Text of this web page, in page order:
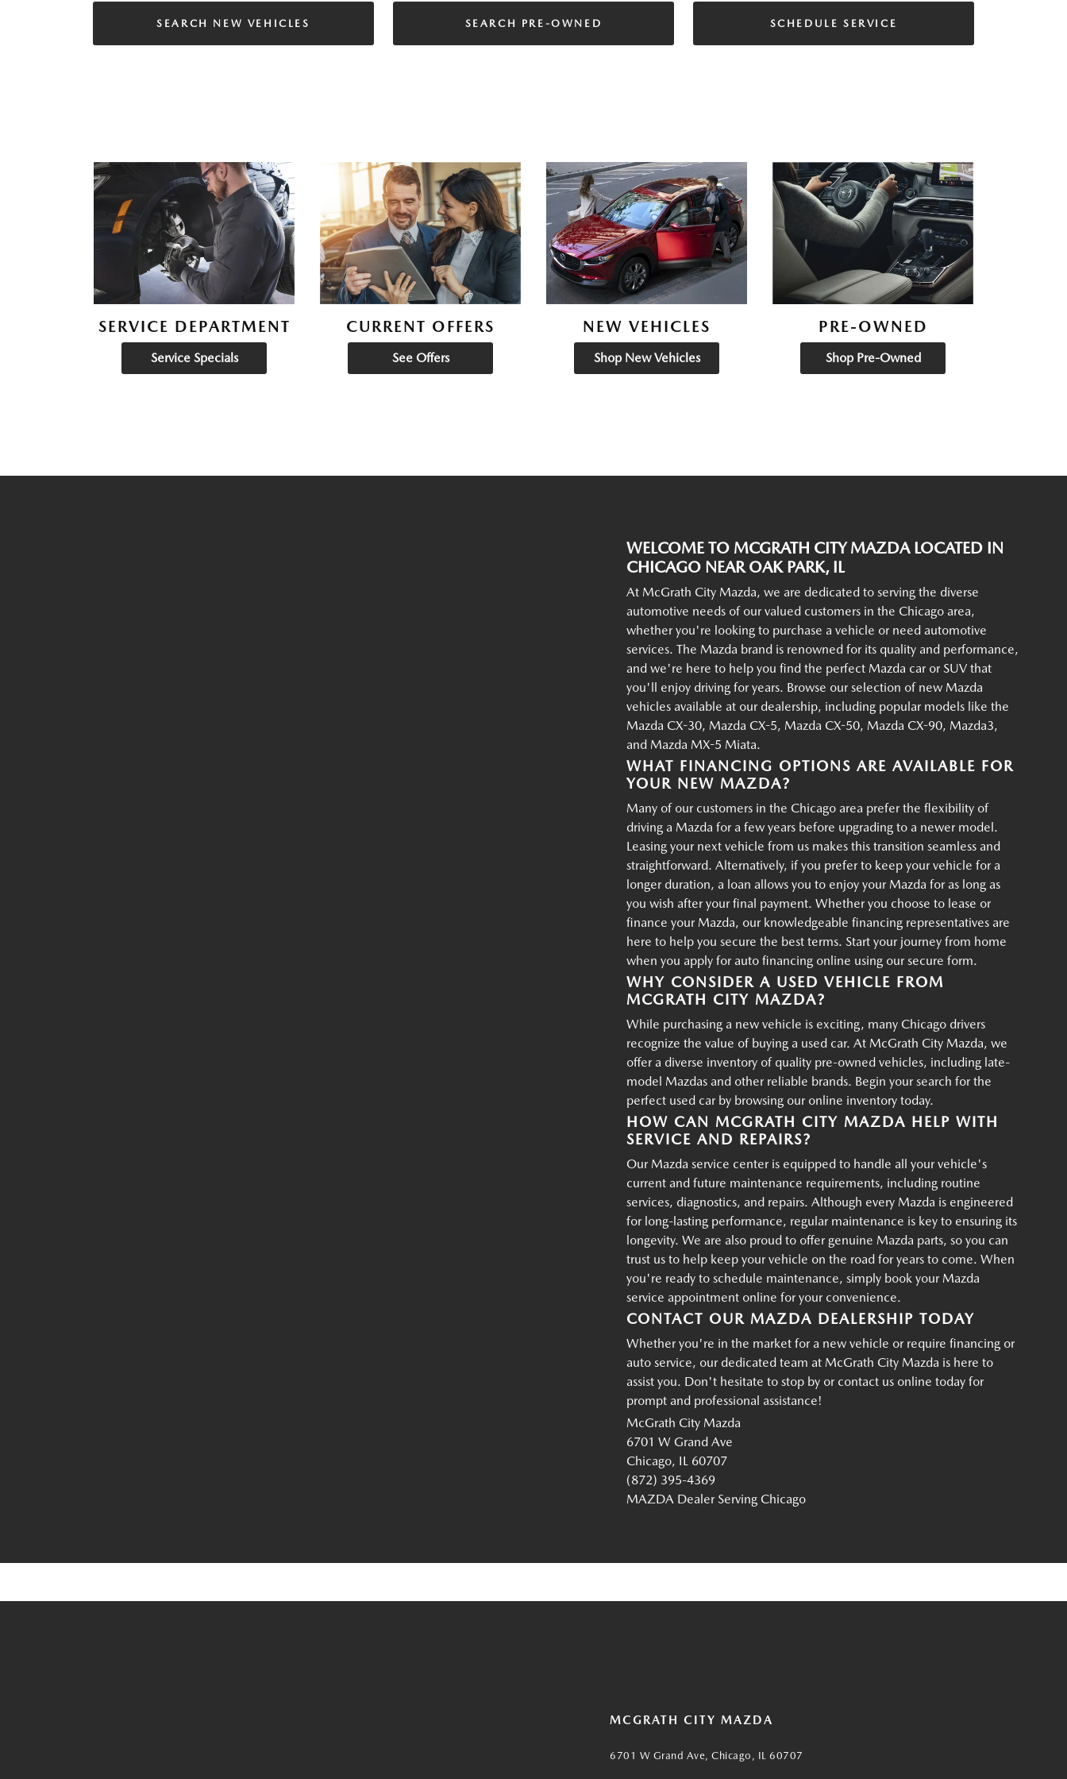
SEARCH NEW VEHICLES SEARCH PRE-OWNED SCHEDULE SERVICE
SERVICE DEPARTMENT
Service Specials
CURRENT OFFERS
See Offers
NEW VEHICLES
Shop New Vehicles
PRE-OWNED
Shop Pre-Owned
WELCOME TO MCGRATH CITY MAZDA LOCATED IN
CHICAGO NEAR OAK PARK, IL
At McGrath City Mazda, we are dedicated to serving the diverse
automotive needs of our valued customers in the Chicago area,
whether you're looking to purchase a vehicle or need automotive
services. The Mazda brand is renowned for its quality and performance,
and we're here to help you find the perfect Mazda car or SUV that
you'll enjoy driving for years. Browse our selection of new Mazda
vehicles available at our dealership, including popular models like the
Mazda CX-30, Mazda CX-5, Mazda CX-50, Mazda CX-90, Mazda3,
and Mazda MX-5 Miata.
WHAT FINANCING OPTIONS ARE AVAILABLE FOR
YOUR NEW MAZDA?
Many of our customers in the Chicago area prefer the flexibility of
driving a Mazda for a few years before upgrading to a newer model.
Leasing your next vehicle from us makes this transition seamless and
straightforward. Alternatively, if you prefer to keep your vehicle for a
longer duration, a loan allows you to enjoy your Mazda for as long as
you wish after your final payment. Whether you choose to lease or
finance your Mazda, our knowledgeable financing representatives are
here to help you secure the best terms. Start your journey from home
when you apply for auto financing online using our secure form.
WHY CONSIDER A USED VEHICLE FROM
MCGRATH CITY MAZDA?
While purchasing a new vehicle is exciting, many Chicago drivers
recognize the value of buying a used car. At McGrath City Mazda, we
offer a diverse inventory of quality pre-owned vehicles, including late-
model Mazdas and other reliable brands. Begin your search for the
perfect used car by browsing our online inventory today.
HOW CAN MCGRATH CITY MAZDA HELP WITH
SERVICE AND REPAIRS?
Our Mazda service center is equipped to handle all your vehicle's
current and future maintenance requirements, including routine
services, diagnostics, and repairs. Although every Mazda is engineered
for long-lasting performance, regular maintenance is key to ensuring its
longevity. We are also proud to offer genuine Mazda parts, so you can
trust us to help keep your vehicle on the road for years to come. When
you're ready to schedule maintenance, simply book your Mazda
service appointment online for your convenience.
CONTACT OUR MAZDA DEALERSHIP TODAY
Whether you're in the market for a new vehicle or require financing or
auto service, our dedicated team at McGrath City Mazda is here to
assist you. Don't hesitate to stop by or contact us online today for
prompt and professional assistance!
McGrath City Mazda
6701 W Grand Ave
Chicago, IL 60707
(872) 395-4369
MAZDA Dealer Serving Chicago
MCGRATH CITY MAZDA
6701 W Grand Ave, Chicago, IL 60707